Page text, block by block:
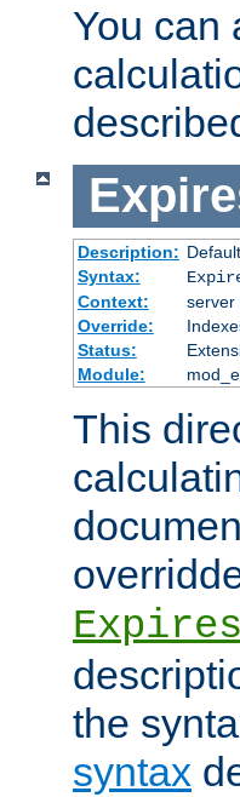
You can
Description:
Syntax:
Context:
server
Override:
Status:
Module:
This
the
syntax